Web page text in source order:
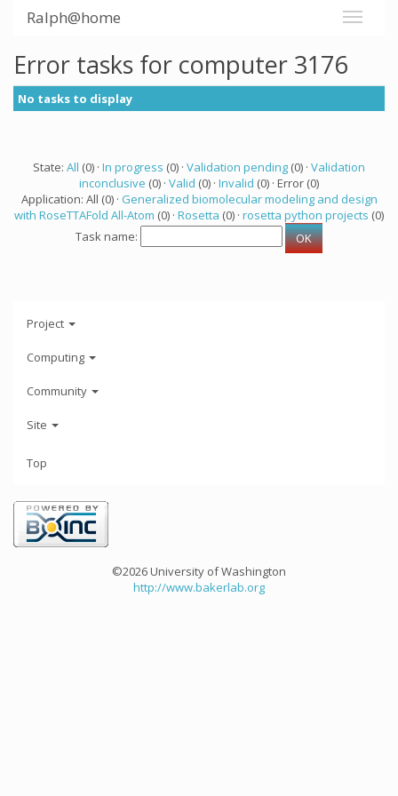
Ralph@home
Error tasks for computer 3176
No tasks to display
State: All (0) · In progress (0) · Validation pending (0) · Validation
inconclusive (0) · Valid (0) · Invalid (0) · Error (0)
Application: All (0) · Generalized biomolecular modeling and design
with RoseTTAFold All-Atom (0) · Rosetta (0) · rosetta python projects (0)
Task name:
Project
Computing
Community
Site
Top
©2026 University of Washington
http://www.bakerlab.org